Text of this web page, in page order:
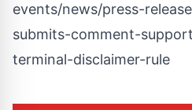
events/news/press-
submits-comment-
terminal-disclaimer-rule